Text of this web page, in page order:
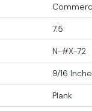
7.5
N-#X-72
9/16
Plank